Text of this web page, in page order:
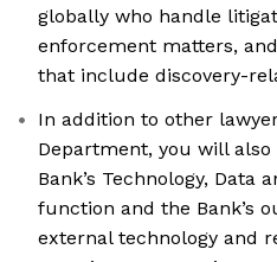
globally who handle
enforcement matters,
that include discovery-
In addition to other
Department, you will
Bank’s Technology, Data
function and the Bank’s
external technology and